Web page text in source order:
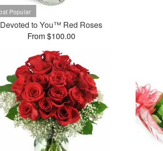
Devoted to You™ Red Roses
From $100.00